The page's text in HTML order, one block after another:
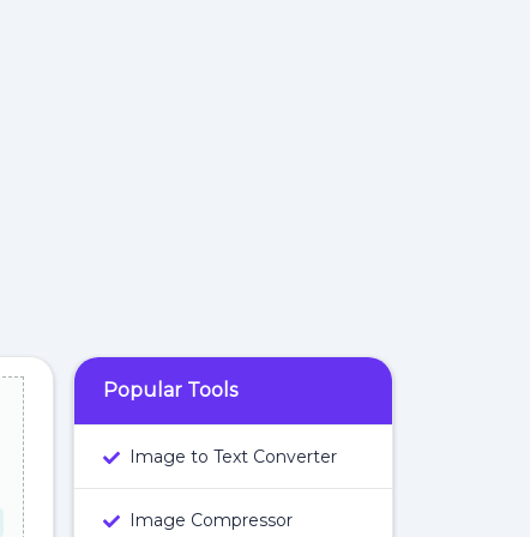
Popular Tools
Image to Text Converter
Image Compressor